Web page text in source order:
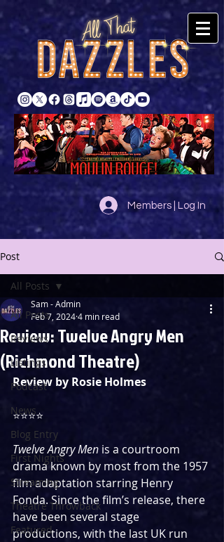
Members | Log In
Post
All Posts
Reviews
Listings
Podcast
News
Blog Entry
First Nights
Streaming
Theatre Throwback
Featured
All Posts
Review: Twelve Angry Men
(Richmond Theatre)
Sam - Admin
Feb 7, 20244 min read
Review by Rosie Holmes
⭐️⭐️⭐️⭐️
Twelve Angry Men is a courtroom
drama known by most from the 1957
film adaptation starring Henry
Fonda. Since the film’s release, there
have been several stage
productions, with the last UK run